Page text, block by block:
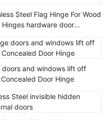
Steel Flag Hinge For Wood
hardware door
doors and windows lift off
Door Hinge